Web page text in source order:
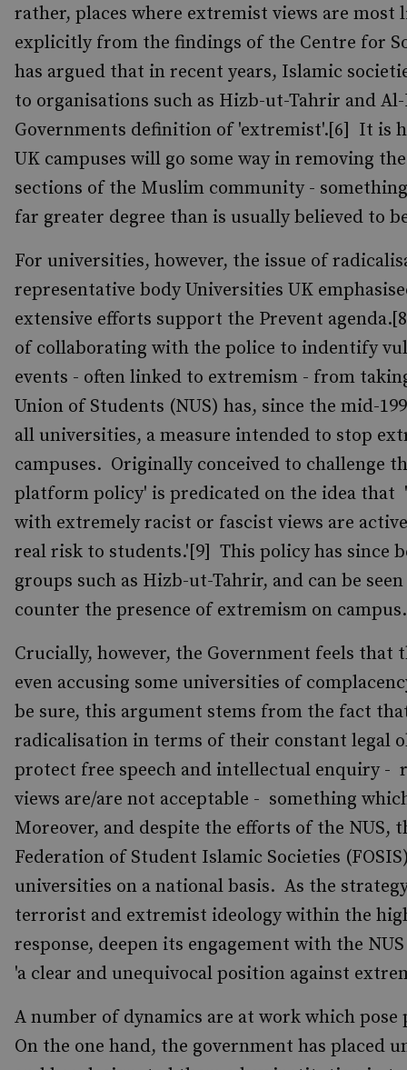
rather, places where extremist views are
explicitly from the findings of the Centre for
has argued that in recent years, Islamic
to organisations such as Hizb-ut-Tahrir and
Governments definition of 'extremist'.[6] It is
UK campuses will go some way in removing
sections of the Muslim community -
far greater degree than is usually believed to
For universities, however, the issue of
representative body Universities UK
extensive efforts support the Prevent
of collaborating with the police to indentify
events - often linked to extremism - from
Union of Students (NUS) has, since the mid-
all universities, a measure intended to stop
campuses. Originally conceived to challenge
platform policy' is predicated on the idea that
with extremely racist or fascist views are
real risk to students.'[9] This policy has since
groups such as Hizb-ut-Tahrir, and can be
counter the presence of extremism on campus.
Crucially, however, the Government feels
even accusing some universities of
be sure, this argument stems from the fact
radicalisation in terms of their constant legal
protect free speech and intellectual enquiry -
views are/are not acceptable - something
Moreover, and despite the efforts of the NUS,
Federation of Student Islamic Societies
universities on a national basis. As the
terrorist and extremist ideology within the
response, deepen its engagement with the
'a clear and unequivocal position against
A number of dynamics are at work which
On the one hand, the government has placed